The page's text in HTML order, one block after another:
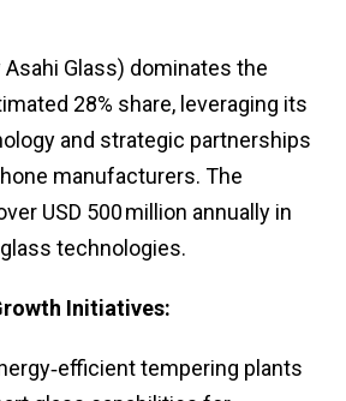
Glass) dominates the
28% share, leveraging its
and strategic partnerships
manufacturers. The
USD 500 million annually in
technologies.
Initiatives:
tempering plants